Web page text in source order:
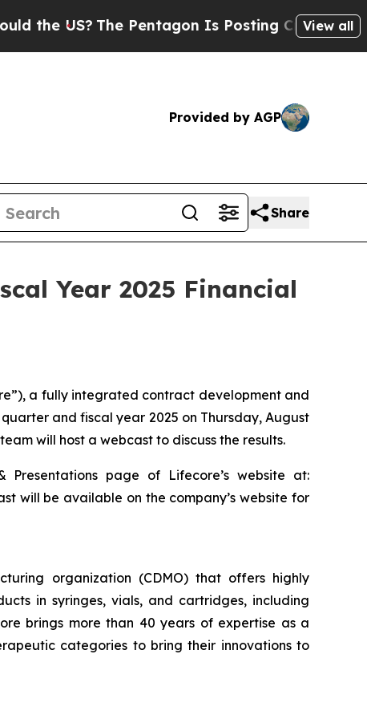
US? The Pentagon Is Posting Cryptic Biblical
View all
Provided by AGP
Share
Year 2025 Financial
a fully integrated contract development and
and fiscal year 2025 on Thursday, August
will host a webcast to discuss the results.
page of Lifecore’s website at:
will be available on the company’s website for
organization (CDMO) that offers highly
in syringes, vials, and cartridges, including
brings more than 40 years of expertise as a
categories to bring their innovations to